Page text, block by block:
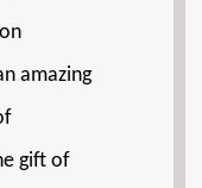
amazing
gift of